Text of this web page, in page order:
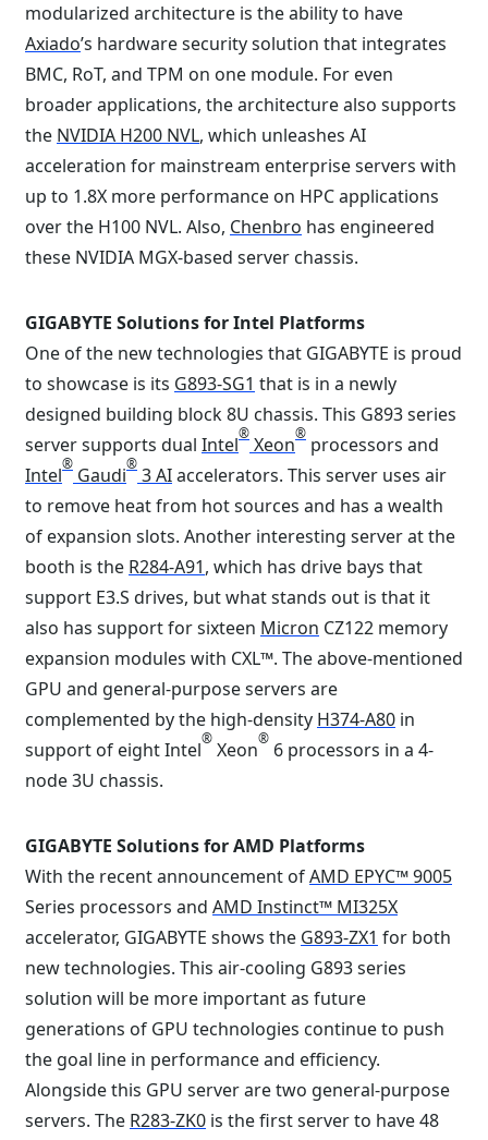
modularized architecture is the ability to have
Axiado’s hardware security solution that integrates
BMC, RoT, and TPM on one module. For even
broader applications, the architecture also supports
the NVIDIA H200 NVL, which unleashes AI
acceleration for mainstream enterprise servers with
up to 1.8X more performance on HPC applications
over the H100 NVL. Also, Chenbro has engineered
these NVIDIA MGX-based server chassis.
GIGABYTE Solutions for Intel Platforms
One of the new technologies that GIGABYTE is proud
to showcase is its G893-SG1 that is in a newly
designed building block 8U chassis. This G893 series
server supports dual Intel® Xeon® processors and
Intel® Gaudi® 3 AIaccelerators. This server uses air
to remove heat from hot sources and has a wealth
of expansion slots. Another interesting server at the
booth is the R284-A91, which has drive bays that
support E3.S drives, but what stands out is that it
also has support for sixteen Micron CZ122 memory
expansion modules with CXL™. The above-mentioned
GPU and general-purpose servers are
complemented by the high-density H374-A80 in
support of eight Intel® Xeon® 6 processors in a 4-
node 3U chassis.
GIGABYTE Solutions for AMD Platforms
With the recent announcement ofAMD EPYC™ 9005
Series processors and AMD Instinct™ MI325X
accelerator, GIGABYTE shows the G893-ZX1 for both
new technologies. This air-cooling G893 series
solution will be more important as future
generations of GPU technologies continue to push
the goal line in performance and efficiency.
Alongside this GPU server are two general-purpose
servers. The R283-ZK0 is the first server to have 48